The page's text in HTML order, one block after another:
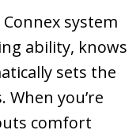
system
ability, knows
sets the
you’re
comfort